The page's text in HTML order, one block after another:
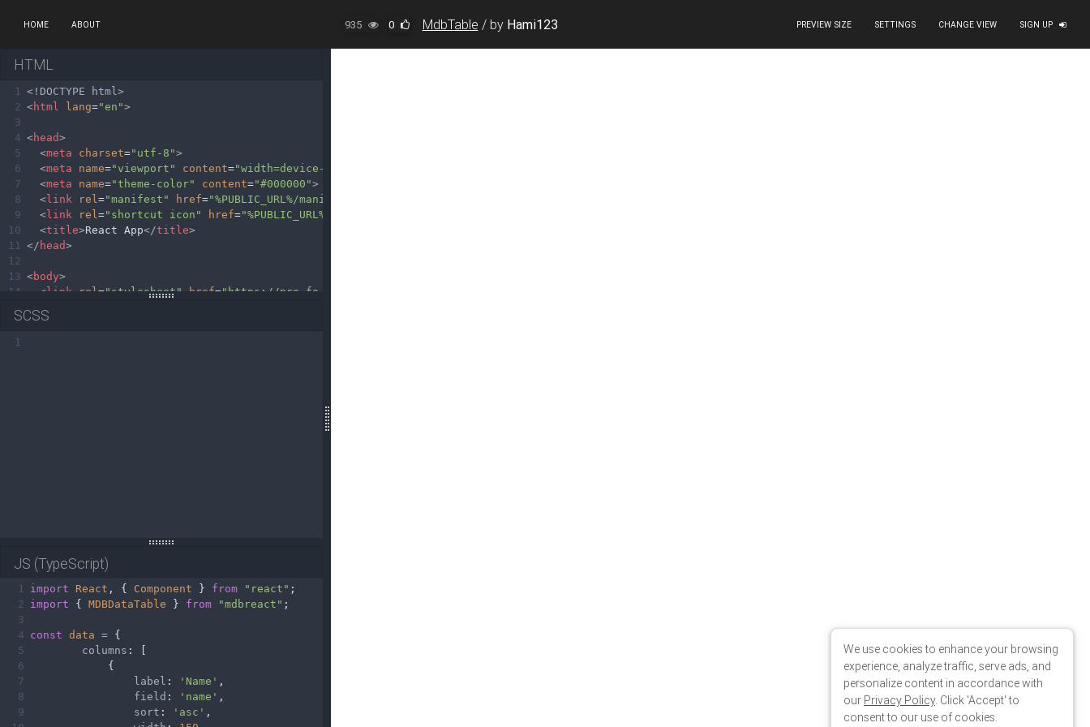
HOME ABOUT 935 0 MdbTable / by Hami123 PREVIEW SIZE SETTINGS CHANGE VIEW SIGN UP
HTML
1
<!DOCTYPE html>
2 <html lang="en">
3
4 <head>
5
<meta charset="utf-8">
6
<meta name="viewport" content="width=device-width, initial-scale=1, shrink-to-fit=no"
7
<meta name="theme-color" content="#000000">
8
<link rel ="manifest" href="%PUBLIC_URL%/manifest.json"
9
<link rel ="shortcut icon" href="%PUBLIC_URL%/favicon.ico"
10
<title>React App</title>
11
</ head>
12
13 <body>
14
<link rel ="stylesheet" href="https://pro.fontawesome.com/releases/v5.2.0/css/all.css"
16
<noscript
17
SCSS
1
JS (TypeScript)
1 import React , { Component } from "react" ;
2 import { MDBDataTable } from "mdbreact" ;
3
4 const data = {
5
columns : [
6
            {
7
label : 'Name' ,
8
field : 'name' ,
9
sort : 'asc' ,
We use cookies to enhance your browsing
experience, analyze traffic, serve ads, and
personalize content in accordance with
our Privacy Policy. Click 'Accept' to
consent to our use of cookies.